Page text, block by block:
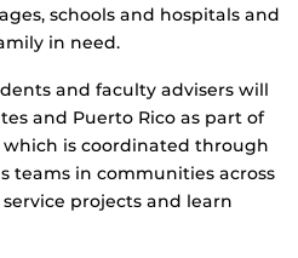
schools and hospitals and
in need.
and faculty advisers will
and Puerto Rico as part of
is coordinated through
teams in communities across
projects and learn